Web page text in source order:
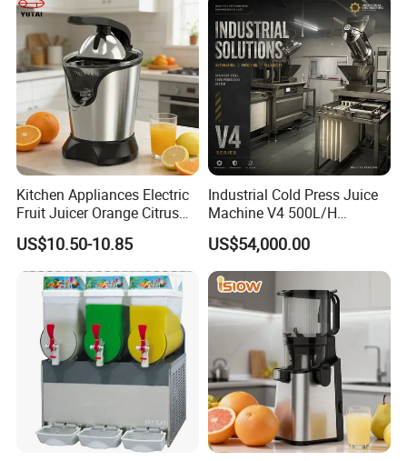
Kitchen Appliances Electric
Fruit Juicer Orange Citrus
Juicer
US$10.50-10.85
Industrial Cold Press Juice
Machine V4 500L/H
Commercial Juice Extractor
US$54,000.00